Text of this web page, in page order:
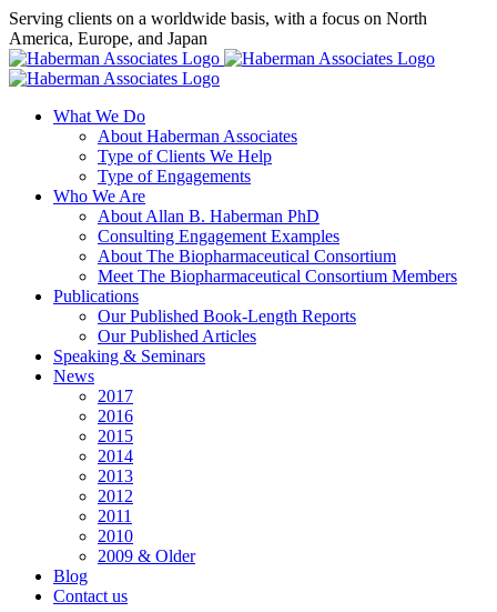
Skip
to
content
Serving clients on a worldwide basis, with a focus on North
America, Europe, and Japan
X
LinkedIn
Rss
What We Do
About Haberman Associates
Type of Clients We Help
Type of Engagements
Who We Are
About Allan B. Haberman PhD
Consulting Engagement Examples
About The Biopharmaceutical Consortium
Meet The Biopharmaceutical Consortium Members
Publications
Our Published Book-Length Reports
Our Published Articles
Speaking & Seminars
News
2017
2016
2015
2014
2013
2012
2011
2010
2009 & Older
Blog
Contact us